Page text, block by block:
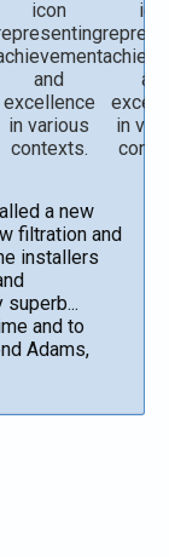
a new
filtration and
installers
and to
Adams,